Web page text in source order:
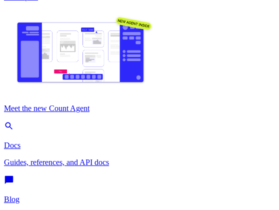
Meet the new Count Agent
Docs
Guides, references, and API docs
Blog